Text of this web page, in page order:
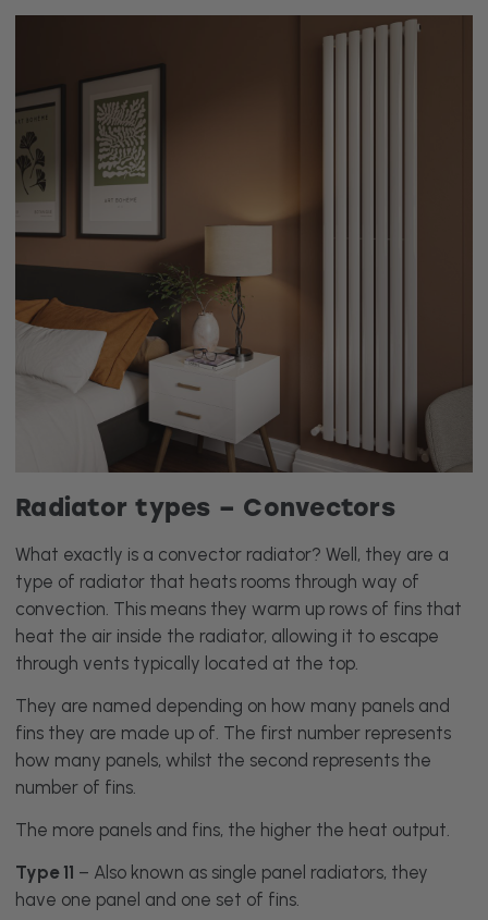
Radiator types – Convectors
What exactly is a convector radiator? Well, they are a
type of radiator that heats rooms through way of
convection. This means they warm up rows of fins that
heat the air inside the radiator, allowing it to escape
through vents typically located at the top.
They are named depending on how many panels and
fins they are made up of. The first number represents
how many panels, whilst the second represents the
number of fins.
The more panels and fins, the higher the heat output.
Type 11 – Also known as single panel radiators, they
have one panel and one set of fins.